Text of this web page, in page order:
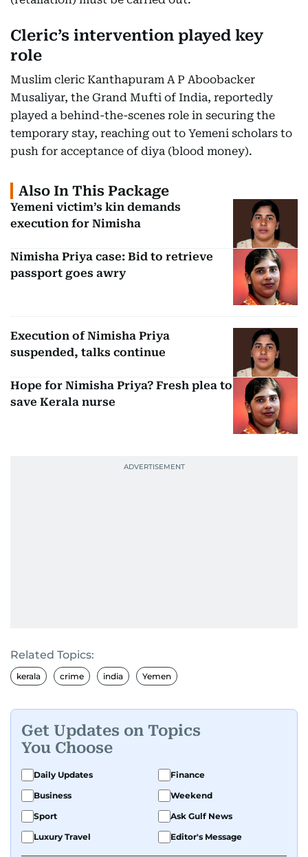
Cleric’s intervention played key
role
Muslim cleric Kanthapuram A P Aboobacker
Musaliyar, the Grand Mufti of India, reportedly
played a behind-the-scenes role in securing the
temporary stay, reaching out to Yemeni scholars to
push for acceptance of diya (blood money).
Also In This Package
Yemeni victim’s kin demands
execution for Nimisha
Nimisha Priya case: Bid to retrieve
passport goes awry
Execution of Nimisha Priya
suspended, talks continue
Hope for Nimisha Priya? Fresh plea to
save Kerala nurse
Related Topics:
kerala crime india Yemen
Get Updates on Topics
You Choose
Daily Updates
Finance
Business
Weekend
Sport
Ask Gulf News
Luxury Travel
Editor's Message